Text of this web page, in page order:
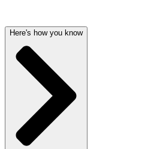
Here's how you know